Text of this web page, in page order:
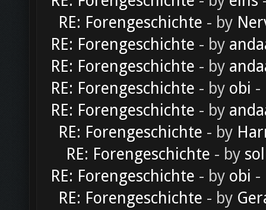
RE: Forengeschichte - by
RE: Forengeschichte - by
RE: Forengeschichte - by
RE: Forengeschichte - by obi -
RE: Forengeschichte - by
RE: Forengeschichte - by
RE: Forengeschichte - by
RE: Forengeschichte - by obi -
RE: Forengeschichte - by